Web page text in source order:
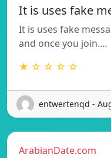
It is uses fake
It is uses fake
and once you join.…
★ ☆ ☆ ☆ ☆
entwertenqd -
ArabianDate.com